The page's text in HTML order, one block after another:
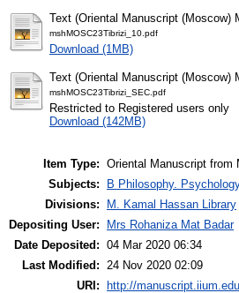
Text (Oriental Manuscript (Moscow)
mshMOSC23Tibrizi_10.pdf
Download (1MB)
Text (Oriental Manuscript (Moscow)
mshMOSC23Tibrizi_SEC.pdf
Restricted to Registered users only
Download (142MB)
Item Type: Oriental Manuscript from
Subjects:
B Philosophy.
Divisions:
M. Kamal Hassan Library
Depositing User:
Mrs Rohaniza Mat Badar
Date Deposited: 04 Mar 2020 06:34
Last Modified: 24 Nov 2020 02:09
URI:
http://